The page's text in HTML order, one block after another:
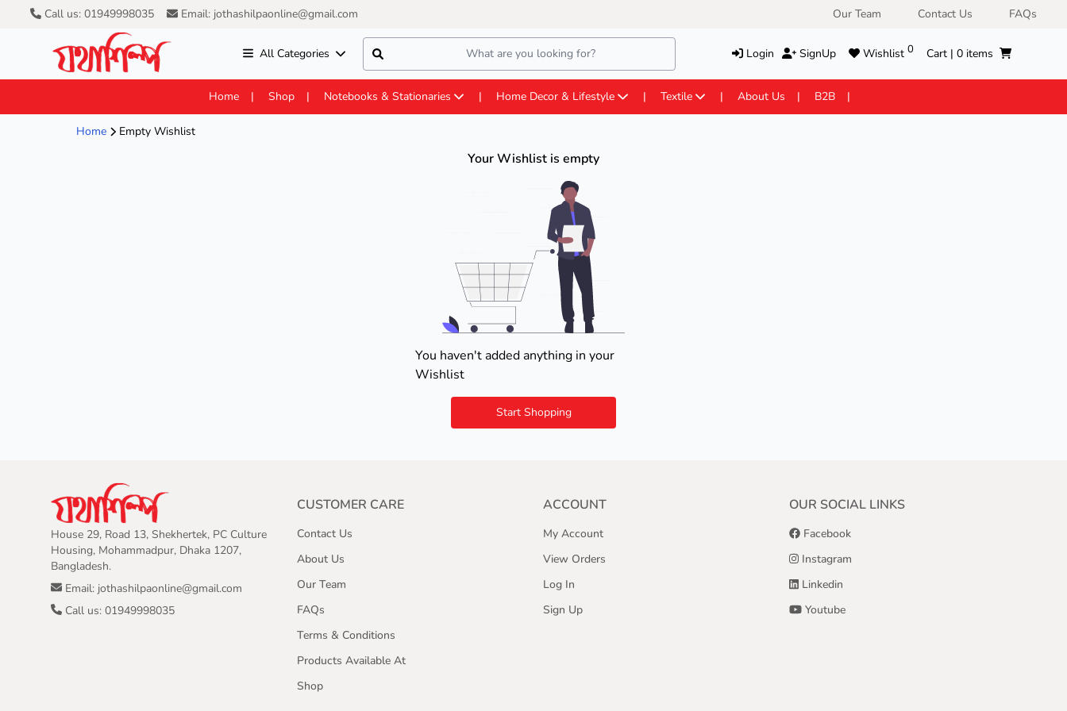
Call us: 01949998035 Email: jothashilpaonline@gmail.com Our Team Contact Us FAQs
All Categories Login SignUp Wishlist 0 Cart | 0items
Home Shop Notebooks & Stationaries Home Decor & Lifestyle Textile About Us B2B
Home Empty Wishlist
Your Wishlist is empty
You haven't added anything in your
Wishlist
Start Shopping
House 29, Road 13, Shekhertek, PC Culture
Housing, Mohammadpur, Dhaka 1207,
Bangladesh.
Email: jothashilpaonline@gmail.com
Call us: 01949998035
CUSTOMER CARE
Contact Us
About Us
Our Team
FAQs
Terms & Conditions
Products Available At
Shop
ACCOUNT
My Account
View Orders
Log In
Sign Up
OUR SOCIAL LINKS
Facebook
Instagram
Linkedin
Youtube